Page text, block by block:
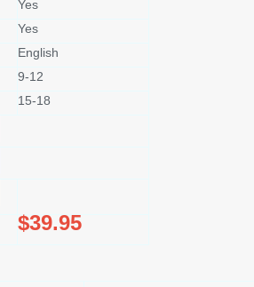
Yes
Yes
English
9-12
15-18
$39.95